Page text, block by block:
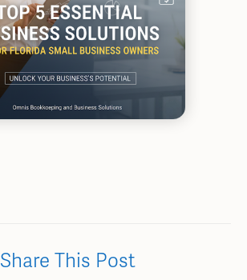
Share This Post